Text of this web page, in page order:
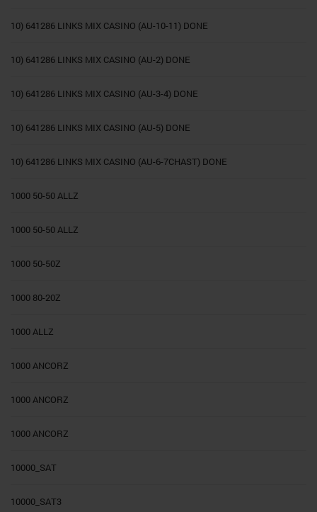
10) 641286 LINKS MIX CASINO (AU-10-11) DONE
10) 641286 LINKS MIX CASINO (AU-2) DONE
10) 641286 LINKS MIX CASINO (AU-3-4) DONE
10) 641286 LINKS MIX CASINO (AU-5) DONE
10) 641286 LINKS MIX CASINO (AU-6-7CHAST) DONE
1000 50-50 ALLZ
1000 50-50 ALLZ
1000 50-50Z
1000 80-20Z
1000 ALLZ
1000 ANCORZ
1000 ANCORZ
1000 ANCORZ
10000_SAT
10000_SAT3